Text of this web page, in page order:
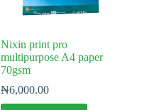
Nixin print pro
multipurpose A4 paper
70gsm
₦6,000.00